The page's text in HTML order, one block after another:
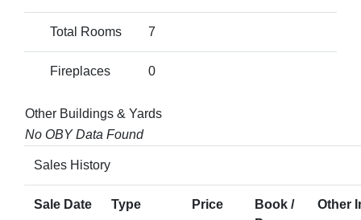
Total Rooms 7
Fireplaces 0
Other Buildings & Yards
No OBY Data Found
Sales History
Sale Date Type Price
Book /
Other